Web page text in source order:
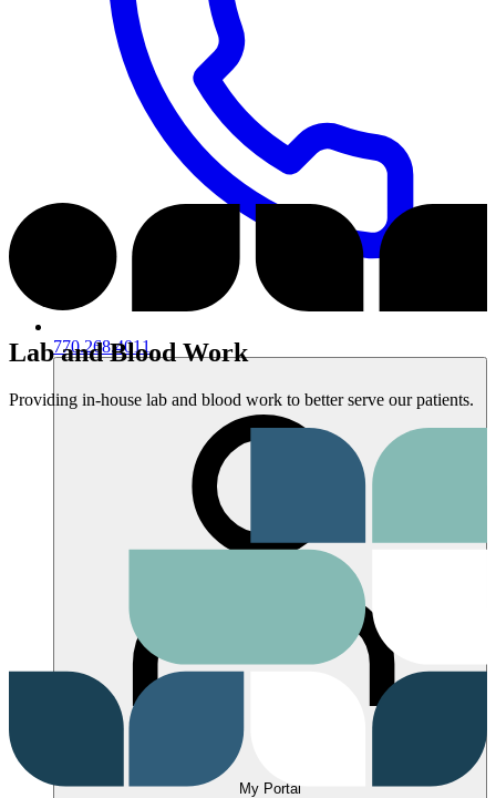
770.268.4011
My Portal
Lab and Blood Work
Providing in-house lab and blood work to better serve our patients.